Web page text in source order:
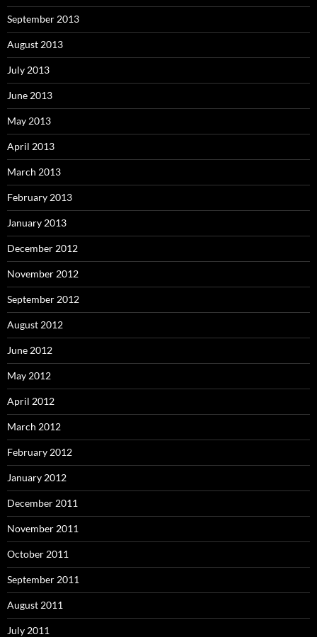
September 2013
August 2013
July 2013
June 2013
May 2013
April 2013
March 2013
February 2013
January 2013
December 2012
November 2012
September 2012
August 2012
June 2012
May 2012
April 2012
March 2012
February 2012
January 2012
December 2011
November 2011
October 2011
September 2011
August 2011
July 2011